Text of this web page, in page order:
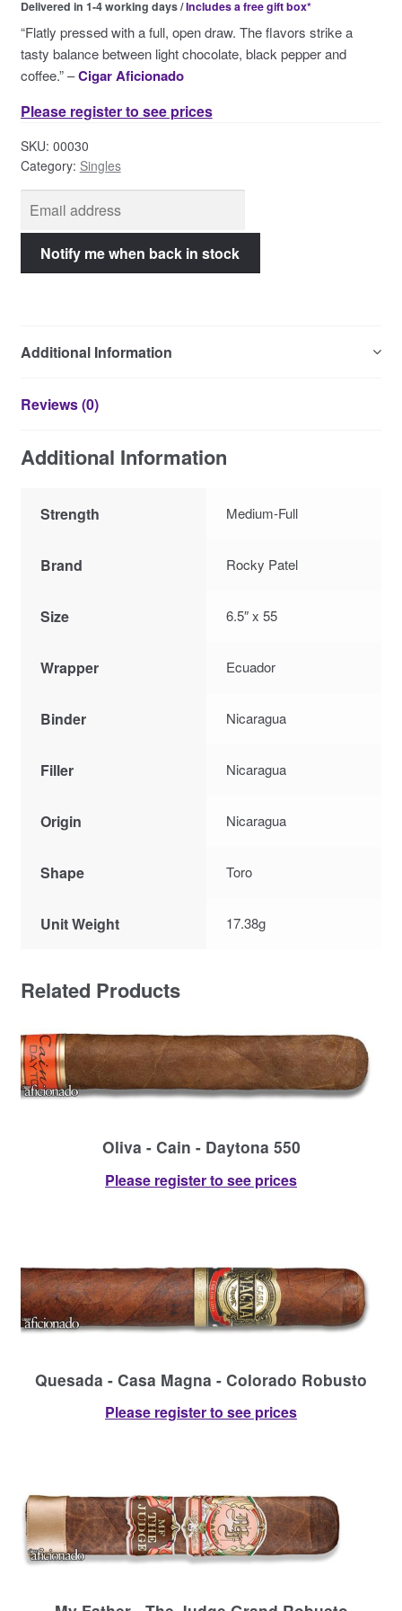
Contact Us
Delivered in 1-4 working days /Includes a free gift box*
“Flatly pressed with a full, open draw. The flavors strike a
tasty balance between light chocolate, black pepper and
coffee.” –Cigar Aficionado
Please register to see prices
SKU: 00030
Category: Singles
Additional Information
Reviews (0)
Additional Information
Strength Medium-Full
Brand Rocky Patel
Size 6.5″ x 55
Wrapper Ecuador
Binder Nicaragua
Filler Nicaragua
Origin Nicaragua
Shape Toro
Unit Weight 17.38g
Related Products
Oliva - Cain - Daytona 550
Please register to see prices
Quesada - Casa Magna - Colorado Robusto
Please register to see prices